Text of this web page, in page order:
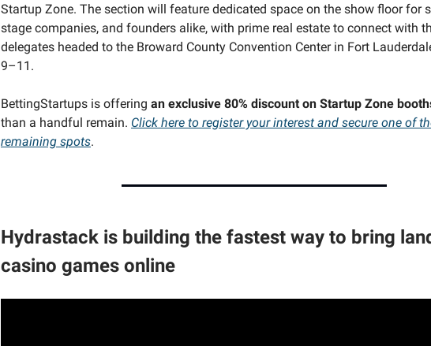
Startup Zone. The section will feature dedicated space on the show floor for
stage companies, and founders alike, with prime real estate to connect with
delegates headed to the Broward County Convention Center in Fort
9–11.
BettingStartups is offering an exclusive 80% discount on Startup Zone
than a handful remain. Click here to register your interest and secure one of
remaining spots.
Hydrastack is building the fastest way to bring
casino games online